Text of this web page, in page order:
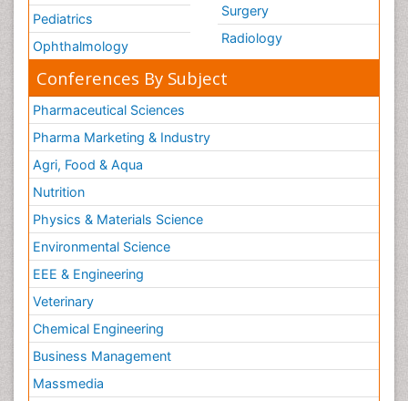
Pediatrics
Ophthalmology
Surgery
Radiology
Conferences By Subject
Pharmaceutical Sciences
Pharma Marketing & Industry
Agri, Food & Aqua
Nutrition
Physics & Materials Science
Environmental Science
EEE & Engineering
Veterinary
Chemical Engineering
Business Management
Massmedia